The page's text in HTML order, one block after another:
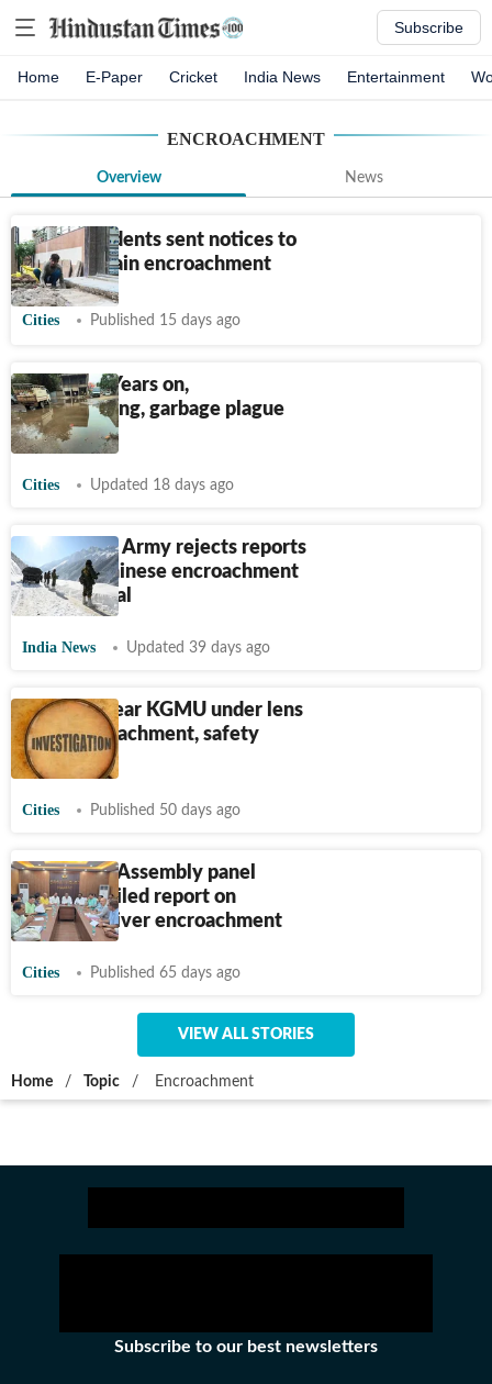
Subscribe
Home E-Paper Cricket India News Entertainment
ENCROACHMENT
Overview News
Noida residents sent notices to
remove drain encroachment
Cities Published 15 days ago
Ludhiana: Years on,
waterlogging, garbage plague
Gill Road
Cities Updated 18 days ago
‘Incorrect’: Army rejects reports
of fresh Chinese encroachment
in Arunachal
India News Updated 39 days ago
350 huts near KGMU under lens
over encroachment, safety
concerns
Cities Published 50 days ago
Jharkhand Assembly panel
seeks detailed report on
Damodar river encroachment
Cities Published 65 days ago
VIEW ALL STORIES
Home / Topic / Encroachment
Subscribe to our best newsletters